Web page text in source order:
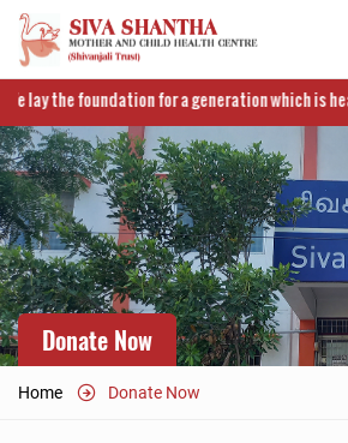
lay the foundation for a generation which is
Donate Now
Home Donate Now